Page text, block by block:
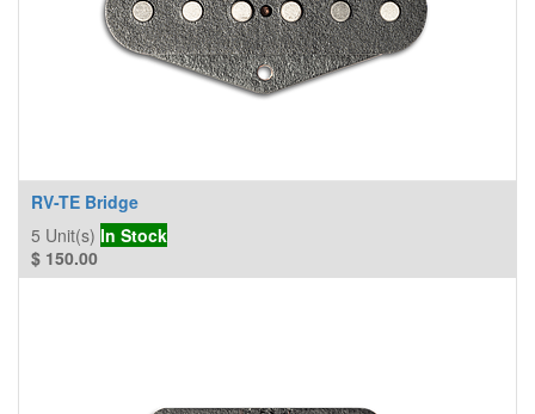
RV-TE Bridge
5 Unit(s) In Stock
$ 150.00